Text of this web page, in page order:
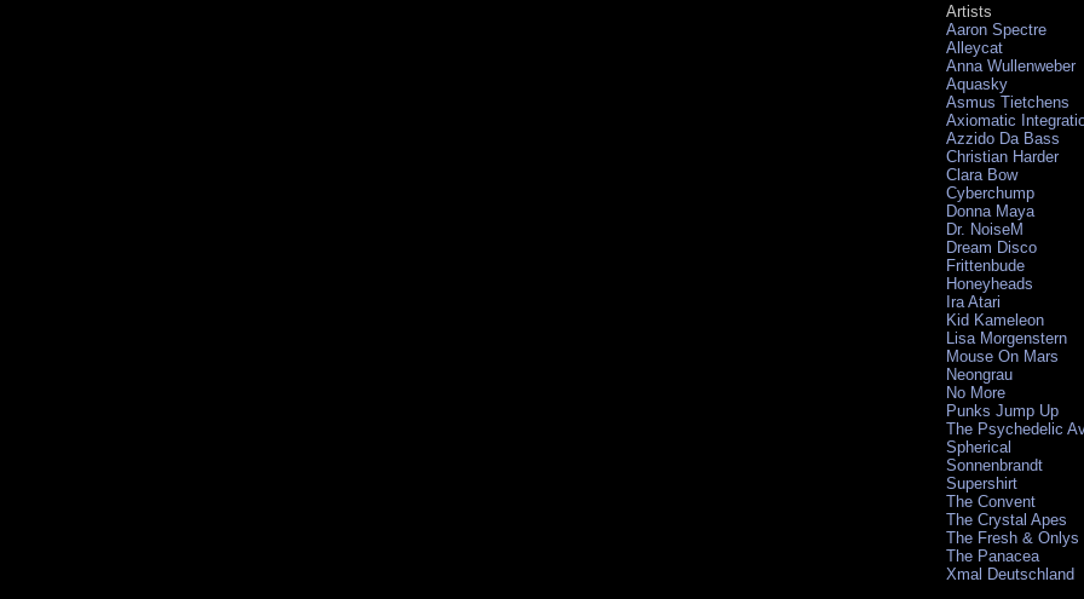
Artists
Aaron Spectre
Alleycat
Anna Wullenweber
Aquasky
Asmus Tietchens
Axiomatic
Azzido Da Bass
Christian Harder
Clara Bow
Cyberchump
Donna Maya
Dr. NoiseM
Dream Disco
Frittenbude
Honeyheads
Ira Atari
Kid Kameleon
Lisa Morgenstern
Mouse On Mars
Neongrau
No More
Punks Jump Up
The Psychedelic
Spherical
Sonnenbrandt
Supershirt
The Convent
The Crystal Apes
The Fresh & Onlys
The Panacea
Xmal Deutschland